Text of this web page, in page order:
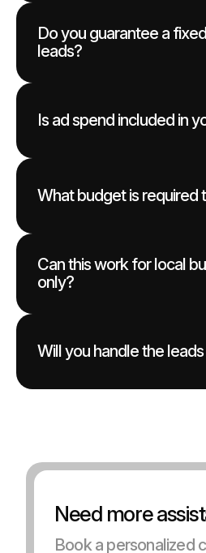
Do you guarantee a
leads?
Is ad spend included in
What budget is required
Can this work for local
only?
Will you handle the
Need moreassist
Book a personalized